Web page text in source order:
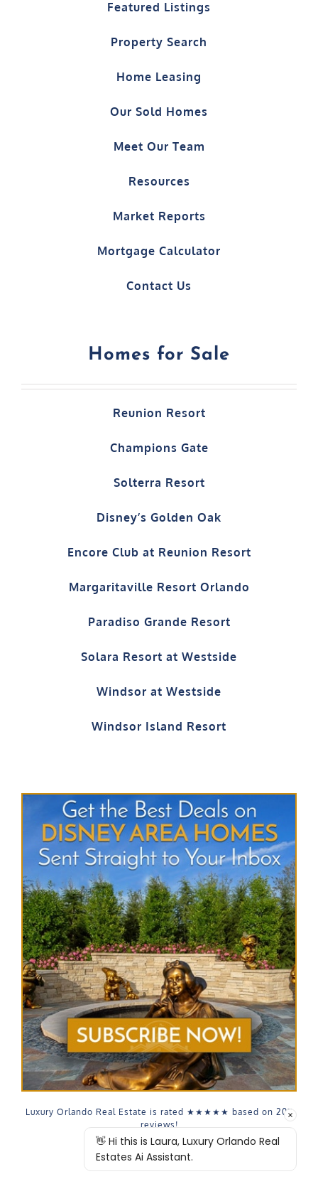
Featured Listings
Property Search
Home Leasing
Our Sold Homes
Meet Our Team
Resources
Market Reports
Mortgage Calculator
Contact Us
Homes for Sale
Reunion Resort
Champions Gate
Solterra Resort
Disney’s Golden Oak
Encore Club at Reunion Resort
Margaritaville Resort Orlando
Paradiso Grande Resort
Solara Resort at Westside
Windsor at Westside
Windsor Island Resort
Luxury Orlando Real Estate is rated ★★★★★ based on 207
reviews!